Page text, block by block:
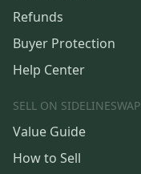
Refunds
Buyer Protection
Help Center
SELL ON SIDELINESWAP
Value Guide
How to Sell